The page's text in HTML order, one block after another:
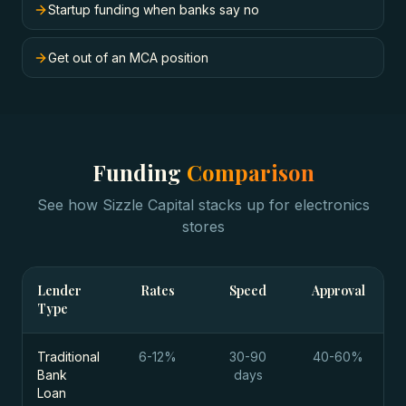
Startup funding when banks say no
Get out of an MCA position
Funding Comparison
See how Sizzle Capital stacks up for electronics
stores
Lender
Type
Rates Speed Approval
Traditional
Bank
Loan
6-12%
30-90
days
40-60%